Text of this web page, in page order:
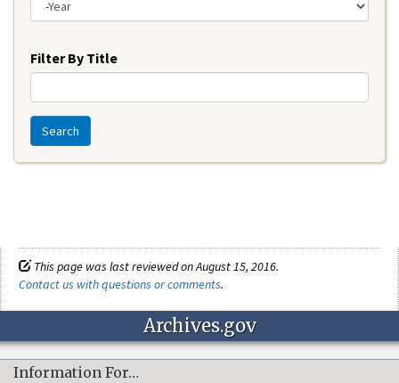
Filter By Title
Search
This page was last reviewed on August 15, 2016.
Contact us with questions or comments.
Archives.gov
Information For…